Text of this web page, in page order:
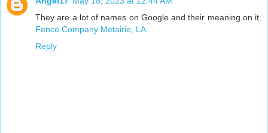
They are a lot of names on Google and their meaning on it.
Fence Company Metairie, LA
Reply